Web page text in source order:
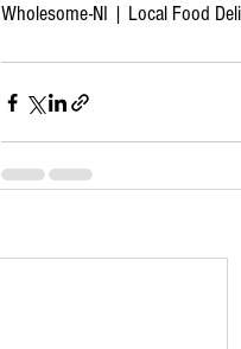
Wholesome-NI | Local Food